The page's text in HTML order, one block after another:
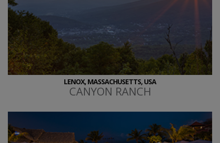
LENOX, MASSACHUSETTS, USA
CANYON RANCH